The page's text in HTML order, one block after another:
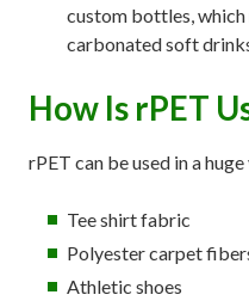
custom bottles, which
carbonated soft
How Is rPET
rPET can be used in a
Tee shirt fabric
Polyester carpet
Athletic shoes